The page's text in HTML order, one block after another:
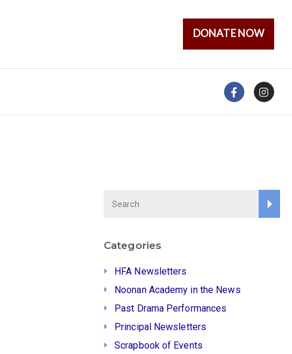
DONATE NOW
Categories
HFA Newsletters
Noonan Academy in the News
Past Drama Performances
Principal Newsletters
Scrapbook of Events